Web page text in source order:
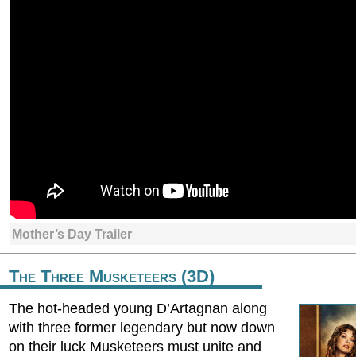
Mother’s Day Trailer
The Three Musketeers (3D)
The hot-headed young D’Artagnan along
with three former legendary but now down
on their luck Musketeers must unite and